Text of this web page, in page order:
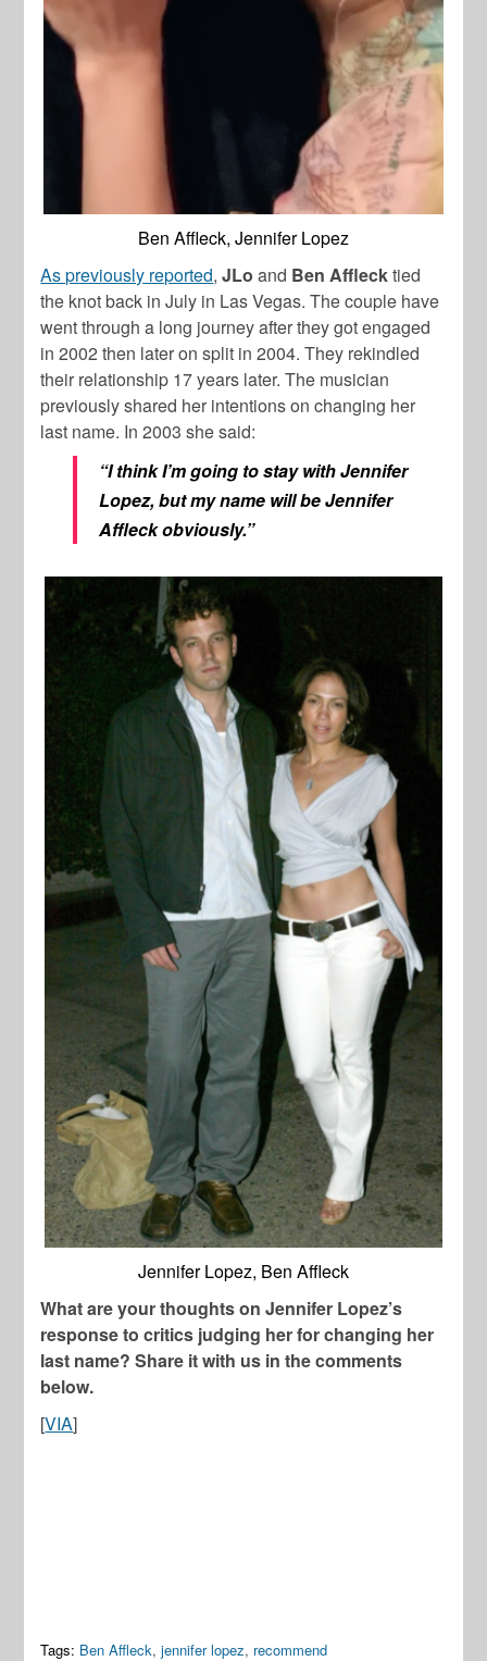
Ben Affleck, Jennifer Lopez
As previously reported,JLo and Ben Afflecktied
the knot back in July in Las Vegas. The couple have
went through a long journey after they got engaged
in 2002 then later on split in 2004. They rekindled
their relationship 17 years later. The musician
previously shared her intentions on changing her
last name. In 2003 she said:
“I think I’m going to stay with Jennifer
Lopez, but my name will be Jennifer
Affleck obviously.”
Jennifer Lopez, Ben Affleck
What are your thoughts on Jennifer Lopez’s
response to critics judging her for changing her
last name? Share it with us in the comments
below.
[VIA]
Tags: Ben Affleck,jennifer lopez, recommend